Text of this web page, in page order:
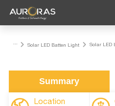
... Solar LED Batten Light Solar LED
Summary
Location